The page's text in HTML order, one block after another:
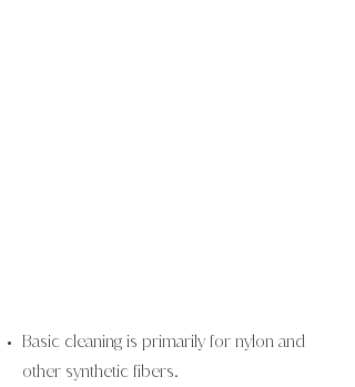
Basic cleaning is primarily for nylon and
other synthetic fibers.